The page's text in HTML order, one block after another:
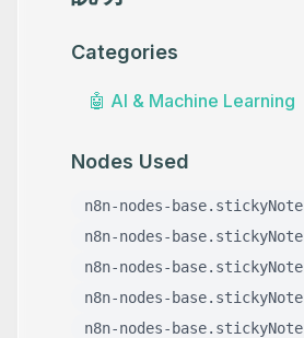
Categories
🤖 AI & Machine Learning
Nodes Used
n8n-nodes-base.stickyNote
n8n-nodes-base.stickyNote
n8n-nodes-base.stickyNote
n8n-nodes-base.stickyNote
n8n-nodes-base.stickyNote